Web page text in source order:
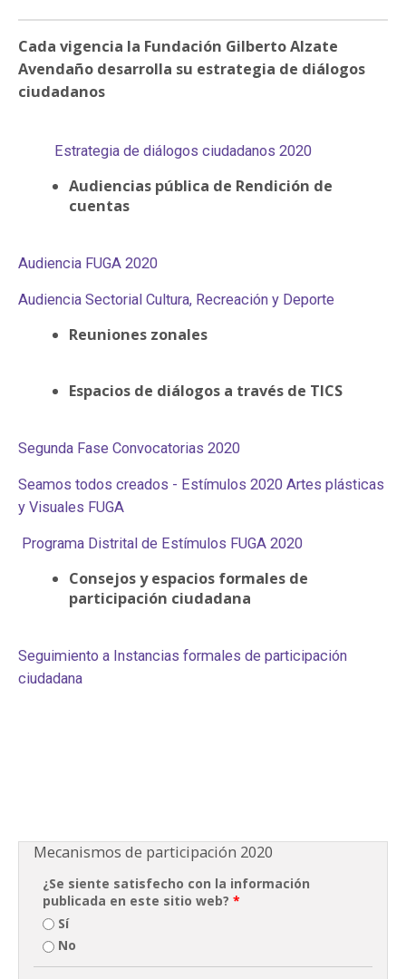
PARTICIPA
NOTICIAS
AGENDA CULTURAL
Cada vigencia la Fundación Gilberto Alzate
Avendaño desarrolla su estrategia de diálogos
ciudadanos
Estrategia de diálogos ciudadanos 2020
Audiencias pública de Rendición de
cuentas
Audiencia FUGA 2020
Audiencia Sectorial Cultura, Recreación y Deporte
Reuniones zonales
Espacios de diálogos a través de TICS
Segunda Fase Convocatorias 2020
Seamos todos creados - Estímulos 2020 Artes plásticas
y Visuales FUGA
Programa Distrital de Estímulos FUGA 2020
Consejos y espacios formales de
participación ciudadana
Seguimiento a Instancias formales de participación
ciudadana​
Mecanismos de participación 2020
¿Se siente satisfecho con la información
publicada en este sitio web? *
Sí
No